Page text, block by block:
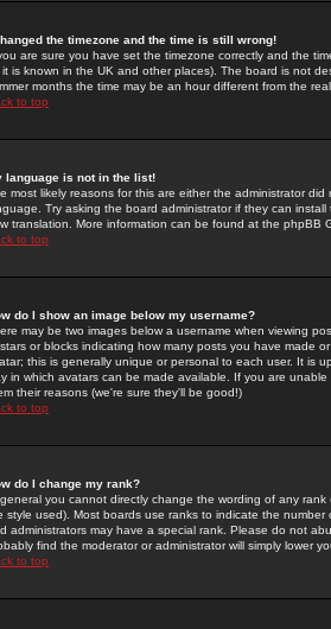
the timezone and the time is still wrong!
are sure you have set the timezone correctly and the
it is known in the UK and other places). The board is not
months the time may be an hour different from the
to top
language is not in the list!
most likely reasons for this are either the administrator
Try asking the board administrator if they can
translation. More information can be found at the phpBB
to top
do I show an image below my username?
may be two images below a username when viewing
or blocks indicating how many posts you have made
this is generally unique or personal to each user. It is
in which avatars can be made available. If you are
their reasons (we're sure they'll be good!)
to top
do I change my rank?
you cannot directly change the wording of any
style used). Most boards use ranks to indicate the
administrators may have a special rank. Please do not
find the moderator or administrator will simply lower
to top